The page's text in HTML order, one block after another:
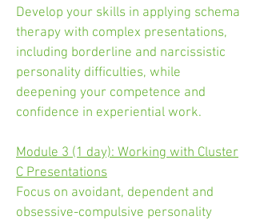
Develop your skills in applying schema
therapy with complex presentations,
including borderline and narcissistic
personality difficulties, while
deepening your competence and
confidence in experiential work.
Module 3 (1 day): Working with Cluster
C Presentations
Focus on avoidant, dependent and
obsessive-compulsive personality